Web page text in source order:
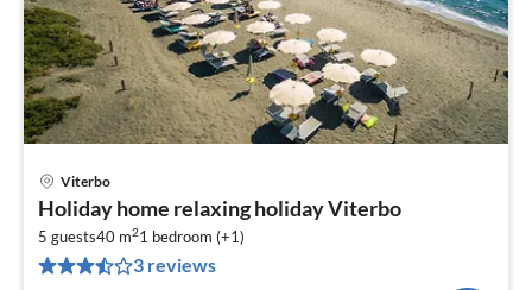
Viterbo
Holiday home relaxing holiday Viterbo
5 guests40 m21 bedroom (+1)
3 reviews